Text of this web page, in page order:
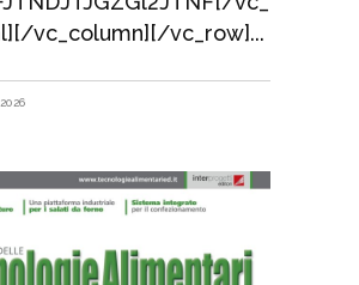
vc_column][/vc_row]